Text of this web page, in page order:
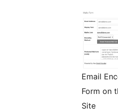
Email
Form on
Site